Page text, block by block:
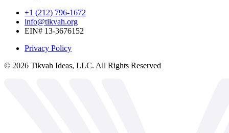
+1 (212) 796-1672
info@tikvah.org
EIN# 13-3676152
Privacy Policy
© 2026 Tikvah Ideas, LLC. All Rights Reserved